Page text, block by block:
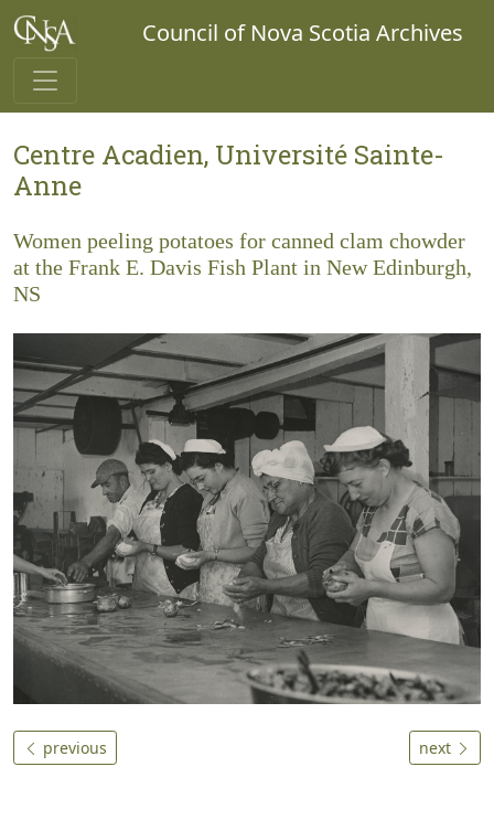
Council of Nova Scotia Archives
Centre Acadien, Université Sainte-
Anne
Women peeling potatoes for canned clam chowder
at the Frank E. Davis Fish Plant in New Edinburgh,
NS
previous next